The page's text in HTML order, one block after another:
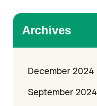
Archives
December 2024
September 2024